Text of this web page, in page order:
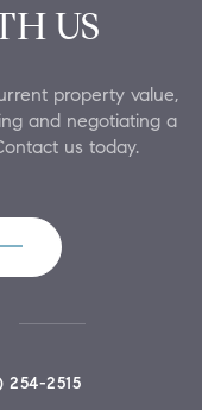
US
property value,
and negotiating a
us today.
254-2515